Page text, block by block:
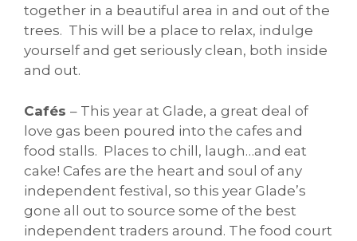
together in a beautiful area in and out of the
trees. This will be a place to relax, indulge
yourself and get seriously clean, both inside
and out.
Cafés – This year at Glade, a great deal of
love gas been poured into the cafes and
food stalls. Places to chill, laugh…and eat
cake! Cafes are the heart and soul of any
independent festival, so this year Glade’s
gone all out to source some of the best
independent traders around. The food court